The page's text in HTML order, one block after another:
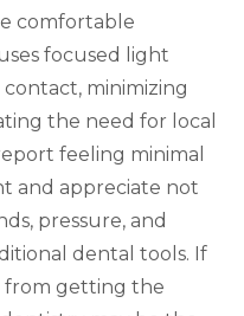
comfortable
focused light
minimizing
the need for local
feeling minimal
and appreciate not
pressure, and
dental tools. If
from getting the